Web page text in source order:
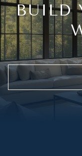
BUILD